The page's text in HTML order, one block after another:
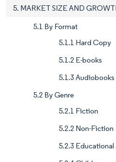
5. MARKET SIZE AND
5.1 By Format
5.1.1 Hard Copy
5.1.2 E-books
5.1.3 Audiobooks
5.2 By Genre
5.2.1 Fiction
5.2.2 Non-Fiction
5.2.3